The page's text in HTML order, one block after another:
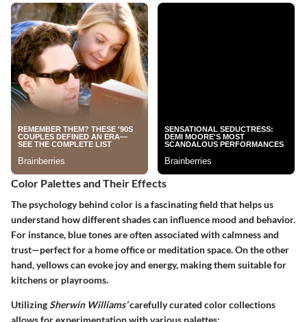
Color Palettes and Their Effects
The psychology behind color is a fascinating field that helps us
understand how different shades can influence mood and behavior.
For instance, blue tones are often associated with calmness and
trust—perfect for a home office or meditation space. On the other
hand, yellows can evoke joy and energy, making them suitable for
kitchens or playrooms.
UtilizingSherwin Williams’carefully curated color collections